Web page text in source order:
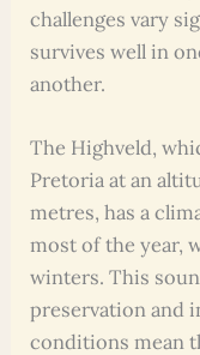
challenges vary
survives well in
another.
The Highveld,
Pretoria at an
metres, has a
most of the year,
winters. This
preservation and
conditions mean